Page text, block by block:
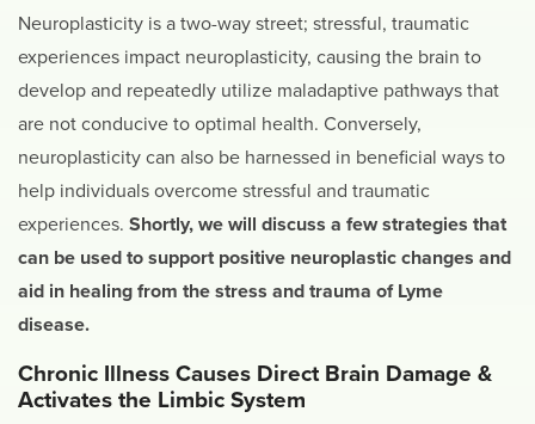
Neuroplasticity is a two-way street; stressful, traumatic
experiences impact neuroplasticity, causing the brain to
develop and repeatedly utilize maladaptive pathways that
are not conducive to optimal health. Conversely,
neuroplasticity can also be harnessed in beneficial ways to
help individuals overcome stressful and traumatic
experiences. Shortly, we will discuss a few strategies that
can be used to support positive neuroplastic changes and
aid in healing from the stress and trauma of Lyme
disease.
Chronic Illness Causes Direct Brain Damage &
Activates the Limbic System